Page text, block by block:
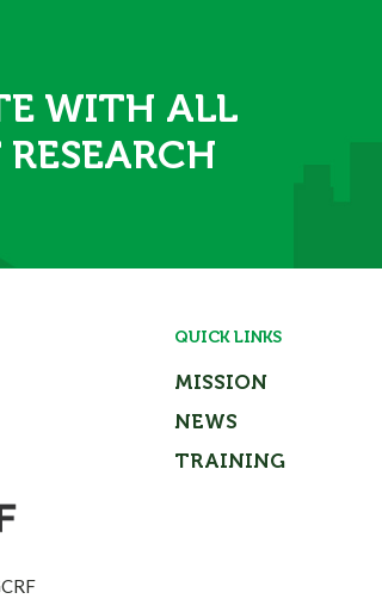
WITH ALL
QUICK LINKS
MISSION
NEWS
TRAINING